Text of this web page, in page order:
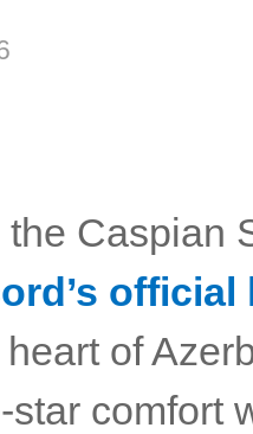
Caspian
official
of
comfort